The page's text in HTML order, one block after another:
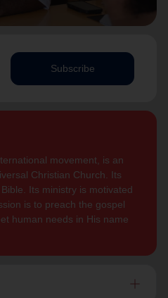
Subscribe
movement, is an
Christian Church. Its
Its ministry is motivated
is to preach the gospel
human needs in His name